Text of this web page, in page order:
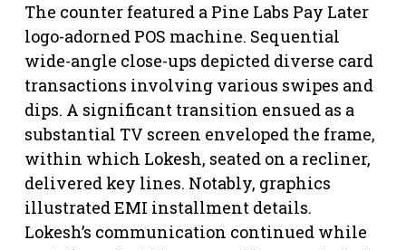
The counter featured a Pine Labs Pay Later
logo-adorned POS machine. Sequential
wide-angle close-ups depicted diverse card
transactions involving various swipes and
dips. A significant transition ensued as a
substantial TV screen enveloped the frame,
within which Lokesh, seated on a recliner,
delivered key lines. Notably, graphics
illustrated EMI installment details.
Lokesh’s communication continued while